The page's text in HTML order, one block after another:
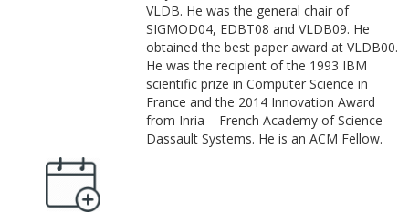
VLDB. He was the general chair of
SIGMOD04, EDBT08 and VLDB09. He
obtained the best paper award at VLDB00.
He was the recipient of the 1993 IBM
scientific prize in Computer Science in
France and the 2014 Innovation Award
from Inria – French Academy of Science –
Dassault Systems. He is an ACM Fellow.